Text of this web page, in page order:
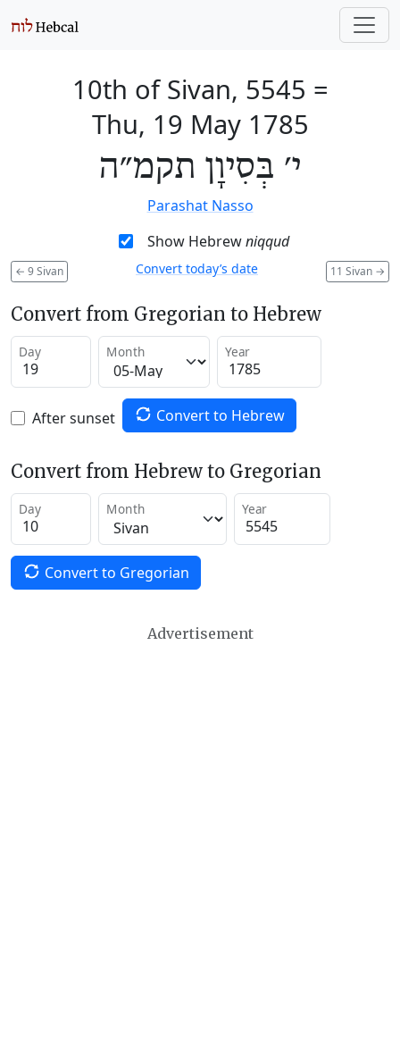
10th of Sivan, 5545 =
Thu, 19 May 1785
י׳ בְּסִיוָן תקמ״ה
Parashat Nasso
Show Hebrewniqqud
← 9 Sivan 11 Sivan →
Convert today’s date
Convert from Gregorian to Hebrew
Day Month Year
After sunset Convert to Hebrew
Convert from Hebrew to Gregorian
Day Month Year
Convert to Gregorian
Advertisement